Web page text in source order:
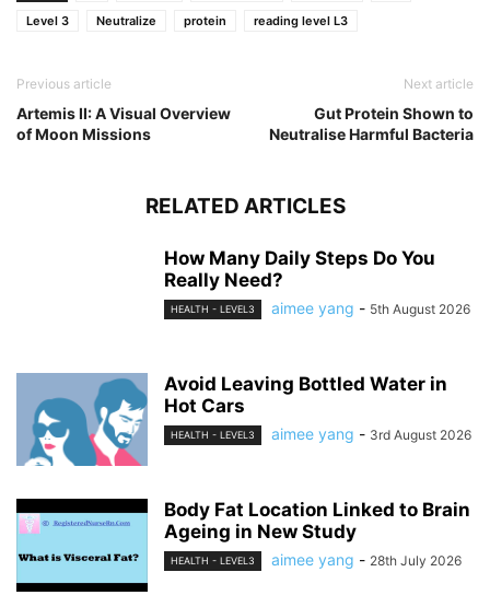
Level 3
Neutralize protein reading level L3
Previous article
Artemis II: A Visual Overview
of Moon Missions
Next article
Gut Protein Shown to
Neutralise Harmful Bacteria
RELATED ARTICLES
How Many Daily Steps Do You
Really Need?
HEALTH - LEVEL3 aimee yang - 5th August 2026
Avoid Leaving Bottled Water in
Hot Cars
HEALTH - LEVEL3 aimee yang - 3rd August 2026
Body Fat Location Linked to Brain
Ageing in New Study
HEALTH - LEVEL3 aimee yang - 28th July 2026